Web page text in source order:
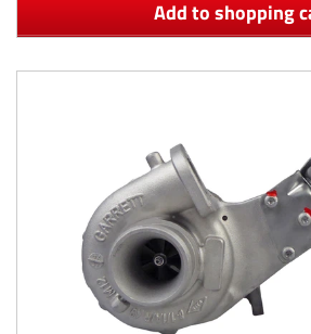
Add to shopping